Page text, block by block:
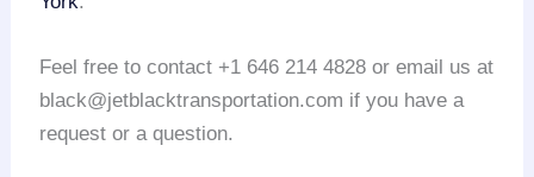
Feel free to contact +1 646 214 4828 or email us at
black@jetblacktransportation.com if you have a
request or a question.